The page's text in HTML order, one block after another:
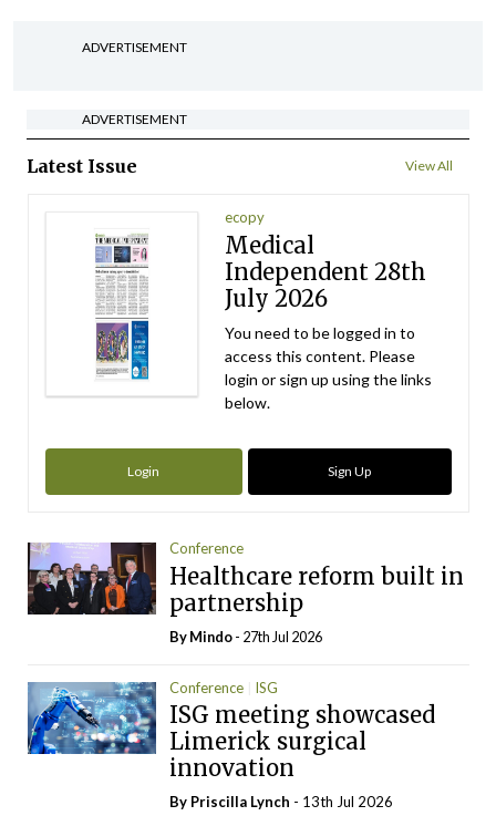
ADVERTISEMENT
ADVERTISEMENT
Latest Issue View All
ecopy
Medical
Independent 28th
July 2026
You need to be logged in to
access this content. Please
login or sign up using the links
below.
Login Sign Up
Conference
Healthcare reform built in
partnership
ByMindo- 27th Jul 2026
Conference ISG
ISG meeting showcased
Limerick surgical
innovation
By Priscilla Lynch - 13th Jul 2026